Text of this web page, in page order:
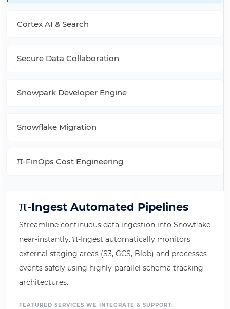
Cortex AI & Search
Secure Data Collaboration
Snowpark Developer Engine
Snowflake Migration
π-FinOps Cost Engineering
π-Ingest Automated Pipelines
Streamline continuous data ingestion into Snowflake
near-instantly. π-Ingest automatically monitors
external staging areas (S3, GCS, Blob) and processes
events safely using highly-parallel schema tracking
architectures.
FEATURED SERVICES WE INTEGRATE & SUPPORT: